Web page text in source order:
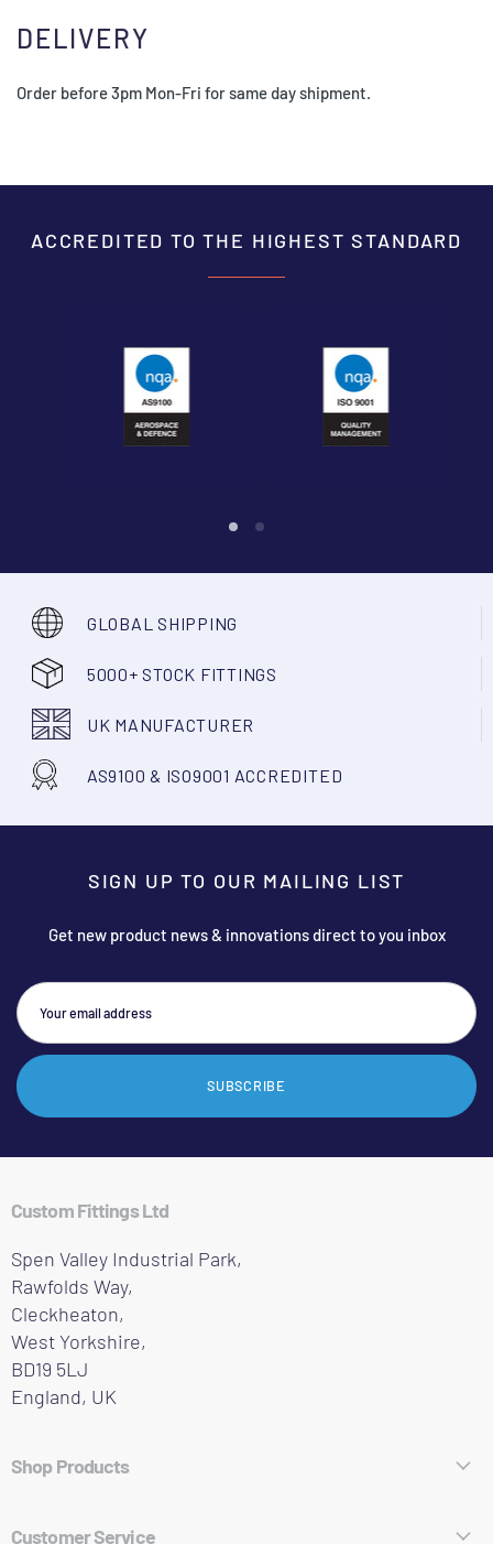
DELIVERY
Order before 3pm Mon-Fri for same day shipment.
ACCREDITED TO THE HIGHEST STANDARD
GLOBAL SHIPPING
5000+ STOCK FITTINGS
UK MANUFACTURER
AS9100 & ISO9001 ACCREDITED
SIGN UP TO OUR MAILING LIST
Get new product news & innovations direct to you inbox
SUBSCRIBE
Custom Fittings Ltd
Spen Valley Industrial Park,
Rawfolds Way,
Cleckheaton,
West Yorkshire,
BD19 5LJ
England, UK
Shop Products
Customer Service